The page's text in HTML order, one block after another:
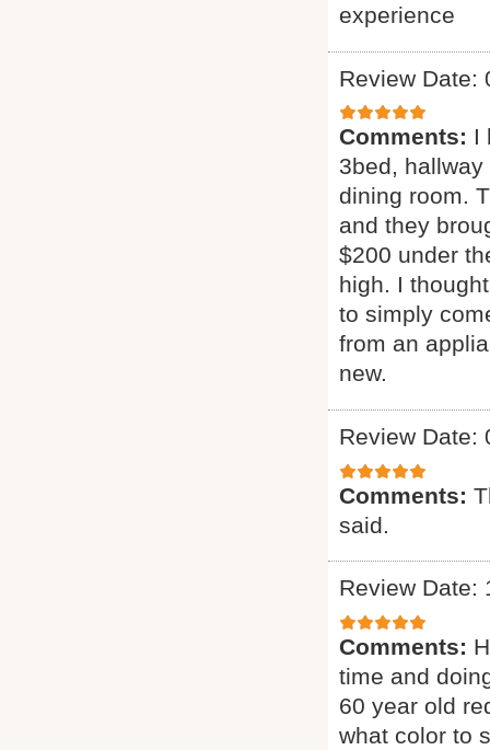
experience
Review Date:
Comments: I
3bed,
dining room.
and they
$200 under
high. I
to simply
from an
new.
Review Date:
Comments:
said.
Review Date:
Comments:
time and
60 year old
what color to